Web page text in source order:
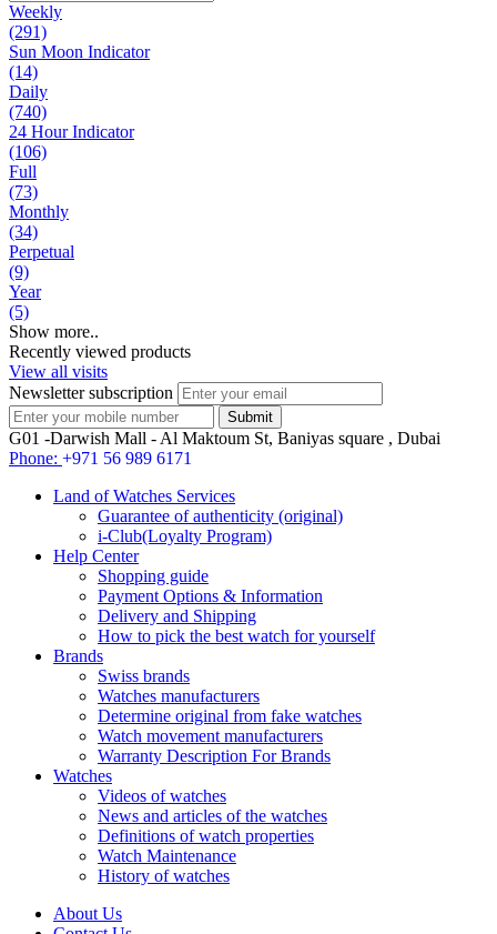
Weekly
(291)
Sun Moon Indicator
(14)
Daily
(740)
24 Hour Indicator
(106)
Full
(73)
Monthly
(34)
Perpetual
(9)
Year
(5)
Show more..
Recently viewed products
View all visits
Newsletter subscription
G01 -Darwish Mall - Al Maktoum St, Baniyas square , Dubai
Phone: +971 56 989 6171
Land of Watches Services
Guarantee of authenticity (original)
i-Club(Loyalty Program)
Help Center
Shopping guide
Payment Options & Information
Delivery and Shipping
How to pick the best watch for yourself
Brands
Swiss brands
Watches manufacturers
Determine original from fake watches
Watch movement manufacturers
Warranty Description For Brands
Watches
Videos of watches
News and articles of the watches
Definitions of watch properties
Watch Maintenance
History of watches
About Us